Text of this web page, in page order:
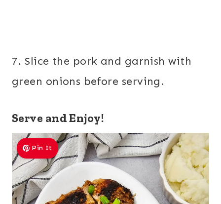
7. Slice the pork and garnish with
green onions before serving.
Serve and Enjoy!
Pin It